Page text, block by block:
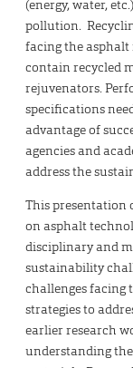
(energy, water,
pollution.
facing the
contain recycled
rejuvenators.
specifications
advantage of
agencies and
address the
This presentation
on asphalt
disciplinary and
sustainability
challenges facing
strategies to
earlier research
understanding